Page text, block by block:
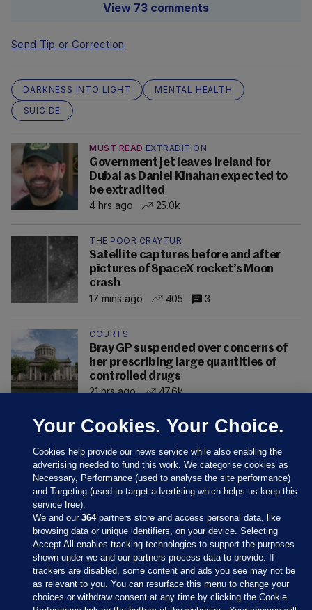
View 73 comments
Send Tip or Correction
DARKNESS INTO LIGHT
MENTAL HEALTH
SUICIDE
MUST READ EXTRADITION
Government jet leaves Ireland for
Dubai as Daniel Kinahan expected to
be extradited
4 hrs ago
25.0k
THE POOR CRAYTUR
Satellite captures before and after
pictures of SpaceX rocket’s Moon
crash
17 mins ago
405 3
COURTS
Bray GP suspended over concerns of
her prescribing large quantities of
controlled drugs
21 hrs ago
47.6k
Sections
Journal Media
Your Cookies. Your Choice.
Cookies help provide our news service while also enabling the
advertising needed to fund this work. We categorise cookies as
Necessary, Performance (used to analyse the site performance)
and Targeting (used to target advertising which helps us keep this
service free).
We and our364partners store and access personal data, like
browsing data or unique identifiers, on your device. Selecting
Accept All enables tracking technologies to support the purposes
shown under we and our partners process data to provide. If
trackers are disabled, some content and ads you see may not be
as relevant to you. You can resurface this menu to change your
choices or withdraw consent at any time by clicking the Cookie